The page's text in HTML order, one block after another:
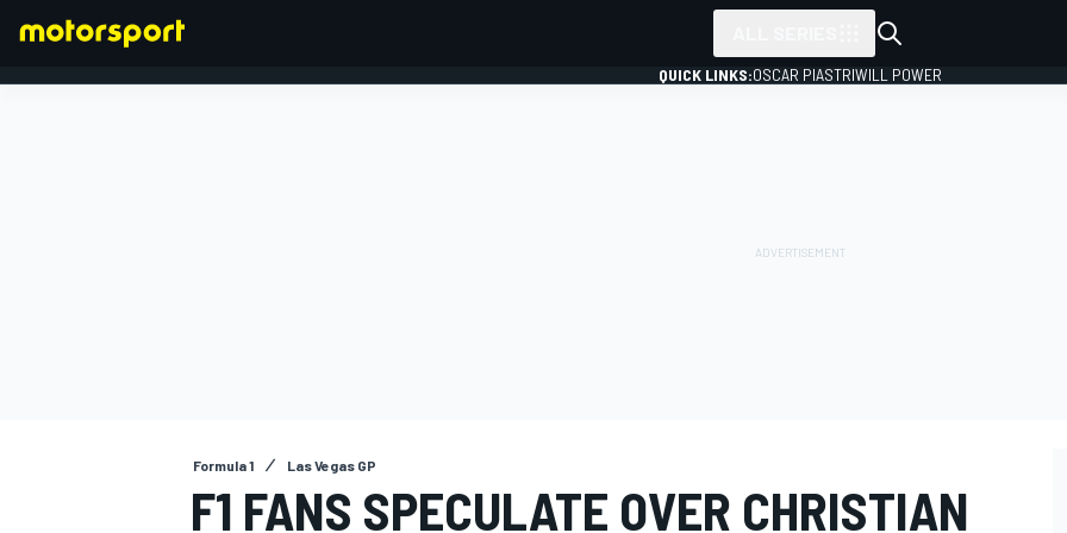
QUICK LINKS:OSCAR PIASTRIWILL POWER
Formula 1 Las Vegas GP
F1 FANS SPECULATE OVER CHRISTIAN